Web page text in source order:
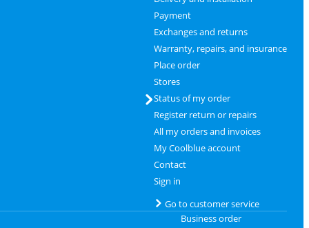
Payment
Exchanges and returns
Warranty, repairs, and insurance
Place order
Stores
Status of my order
Register return or repairs
All my orders and invoices
My Coolblue account
Contact
Sign in
Go to customer service
Business order